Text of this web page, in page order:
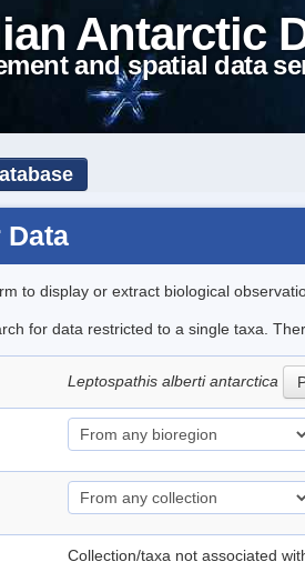
Antarctic
and spatial data
Data
to display or extract biological
for data restricted to a single taxa.
Leptospathis alberti antarctica
Collection/taxa not associated